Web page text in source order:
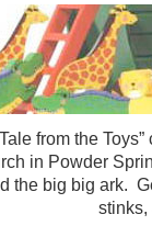
from the
in Powder
the big big ark.
stinks,